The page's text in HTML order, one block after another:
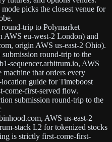
picks the closest venue for
trip to Polymarket
AWS eu-west-2 London) and
origin AWS us-east-2 Ohio).
submission round-trip to the
sequencer.arbitrum.io, AWS
that orders every
guide for Timeboost
come-first-served flow.
submission round-trip to the
AWS us-east-2
stack L2 for tokenized stocks
is strictly first-come-first-